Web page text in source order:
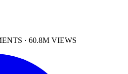
· 60.8M VIEWS